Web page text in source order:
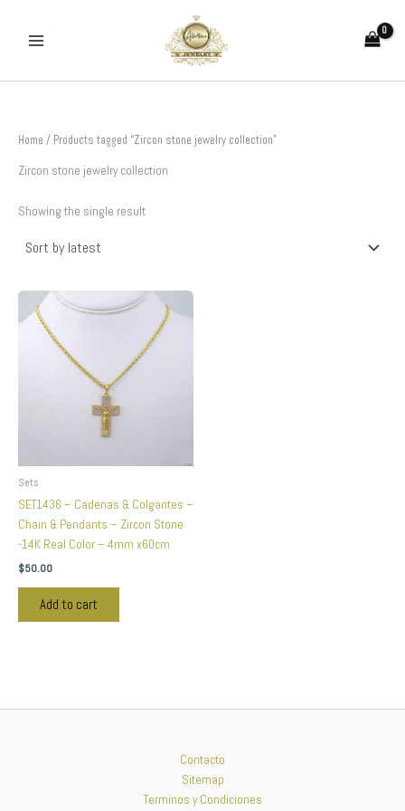
content
Home / Products tagged “Zircon stone jewelry collection”
Zircon stone jewelry collection
Showing the single result
Sets
SET1436 – Cadenas & Colgantes –
Chain & Pendants – Zircon Stone
-14K Real Color – 4mm x60cm
$50.00
Add to cart
Contacto
Sitemap
Terminos y Condiciones